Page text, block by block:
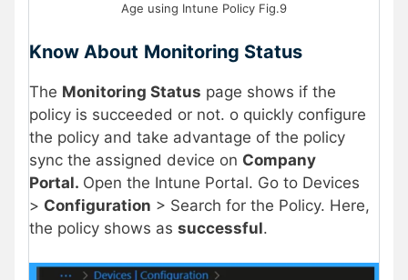
Age using Intune Policy Fig.9
Know About Monitoring Status
The Monitoring Status page shows if the
policy is succeeded or not. o quickly configure
the policy and take advantage of the policy
sync the assigned device on Company
Portal. Open the Intune Portal. Go to Devices
> Configuration > Search for the Policy. Here,
the policy shows as successful.